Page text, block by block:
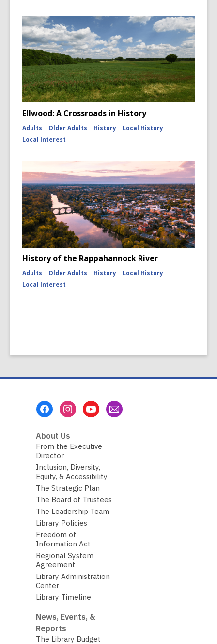
Ellwood: A Crossroads in History
Adults Older Adults History
Local History
Local Interest
History of the Rappahannock River
Adults Older Adults History
Local History
Local Interest
About Us
From the Executive
Director
Inclusion, Diversity,
Equity, & Accessibility
The Strategic Plan
The Board of Trustees
The Leadership Team
Library Policies
Freedom of
Information Act
Regional System
Agreement
Library Administration
Center
Library Timeline
News, Events, &
Reports
The Library Budget